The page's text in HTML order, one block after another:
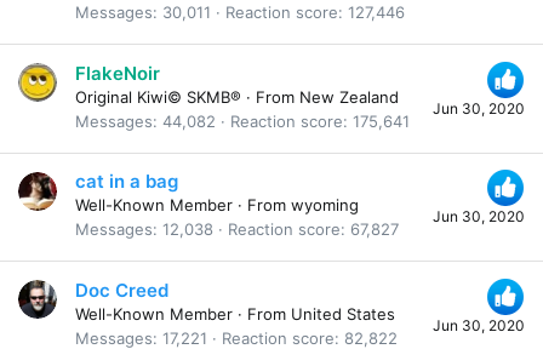
Messages
30,011 Reaction score 127,446
Jun 30, 2020
FlakeNoir
Original Kiwi© SKMB® · From New Zealand
Messages 44,082 Reaction score 175,641
Jun 30, 2020
cat in a bag
Well-Known Member · From wyoming
Messages 12,038 Reaction score 67,827
Jun 30, 2020
Doc Creed
Well-Known Member · From United States
Messages 17,221 Reaction score 82,822